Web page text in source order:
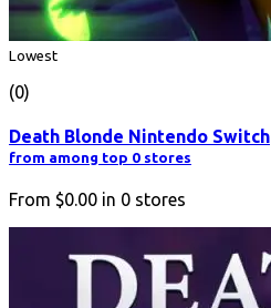
Lowest
(0)
Death Blonde Nintendo Switch
from among top 0 stores
From $0.00 in 0 stores